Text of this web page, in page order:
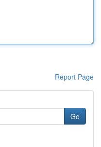
Report Page
Go